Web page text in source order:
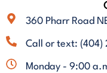
360 Pharr Road
Call or text: (404)
Monday - 9:00